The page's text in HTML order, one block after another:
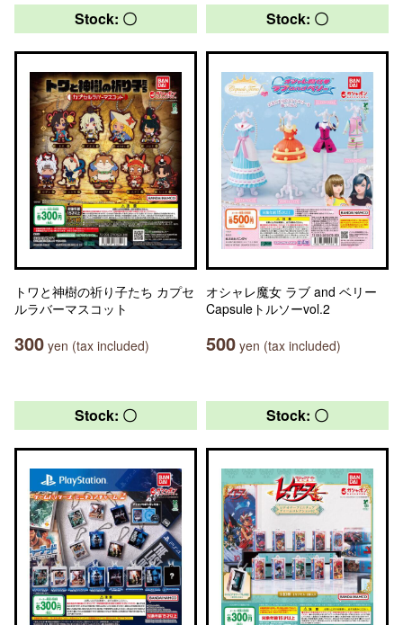
Stock: 〇
トワと神樹の祈り子たち カプセ
ルラバーマスコット
300 yen (tax included)
Stock: 〇
オシャレ魔女 ラブ and ベリー
Capsuleトルソーvol.2
500 yen (tax included)
Stock: 〇 Stock: 〇